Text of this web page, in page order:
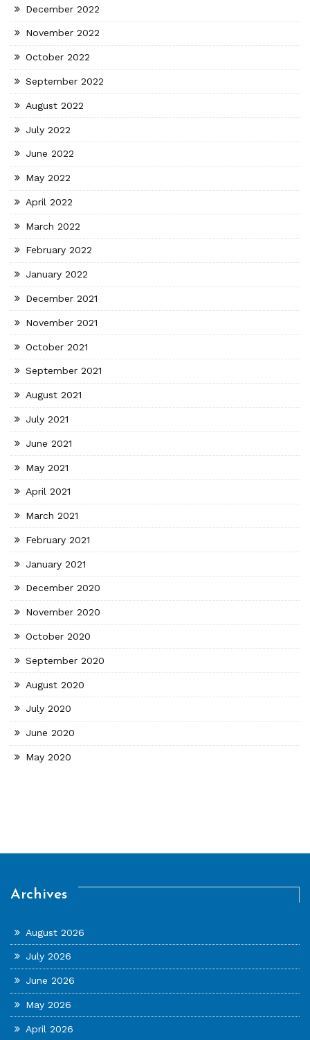
December 2022
November 2022
October 2022
September 2022
August 2022
July 2022
June 2022
May 2022
April 2022
March 2022
February 2022
January 2022
December 2021
November 2021
October 2021
September 2021
August 2021
July 2021
June 2021
May 2021
April 2021
March 2021
February 2021
January 2021
December 2020
November 2020
October 2020
September 2020
August 2020
July 2020
June 2020
May 2020
Archives
August 2026
July 2026
June 2026
May 2026
April 2026